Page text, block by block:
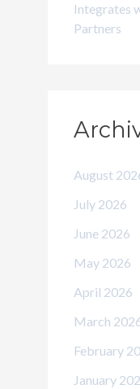
Integrates
Partners
August
July 2026
June 2026
May 2026
April 2026
March
February
January